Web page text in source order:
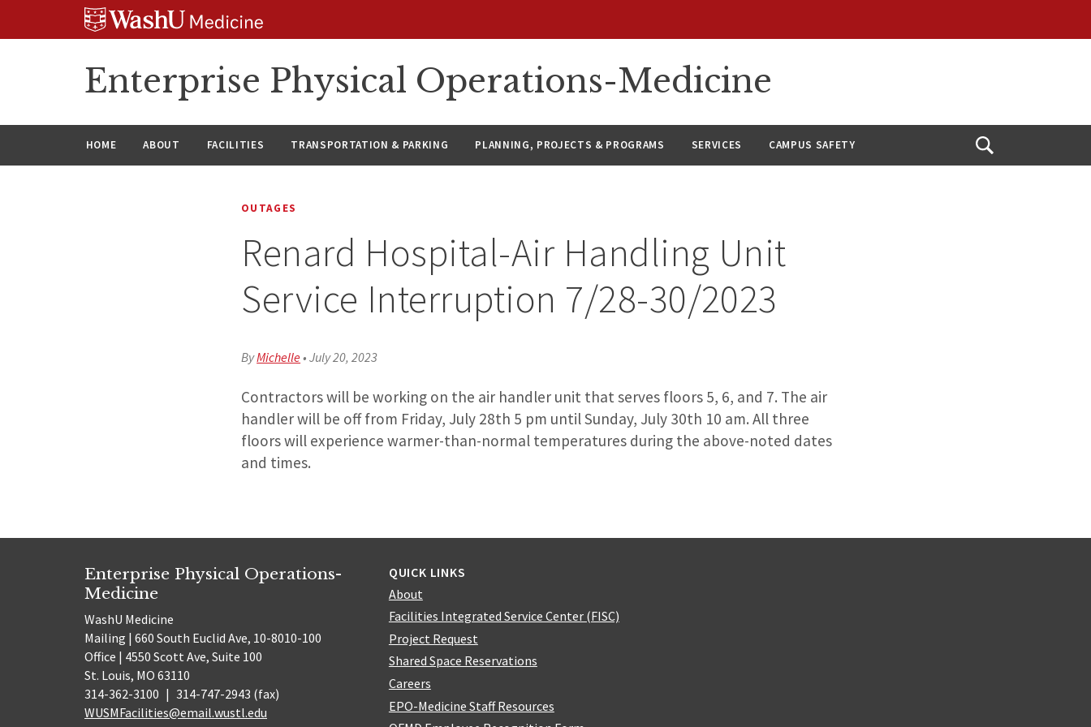
Enterprise Physical Operations-Medicine
HOME ABOUT FACILITIES TRANSPORTATION & PARKING PLANNING, PROJECTS & PROGRAMS SERVICES CAMPUS SAFETY
Open
OUTAGES
Renard Hospital-Air Handling Unit
Service Interruption 7/28-30/2023
ByMichelle•July 20, 2023
Contractors will be working on the air handler unit that serves floors 5, 6, and 7. The air
handler will be off from Friday, July 28th 5 pm until Sunday, July 30th 10 am. All three
floors will experience warmer-than-normal temperatures during the above-noted dates
and times.
Enterprise Physical Operations-
Medicine
WashU Medicine
Mailing | 660 South Euclid Ave, 10-8010-100
Office | 4550 Scott Ave, Suite 100
St. Louis, MO 63110
314-362-3100 | 314-747-2943 (fax)
WUSMFacilities@email.wustl.edu
QUICK LINKS
About
Facilities Integrated Service Center (FISC)
Project Request
Shared Space Reservations
Careers
EPO-Medicine Staff Resources